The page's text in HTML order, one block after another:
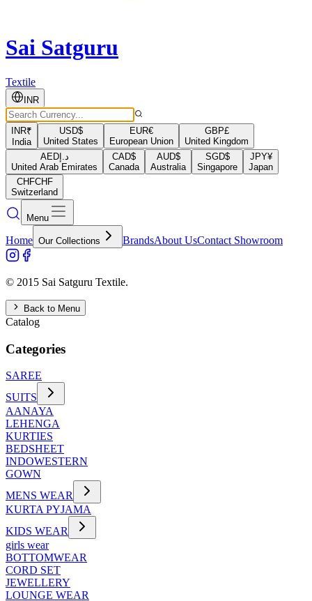
Sai Satguru
Textile
INR
INR₹
India
USD$
United States
EUR€
European Union
GBP£
United Kingdom
AEDد.إ
United Arab Emirates
CAD$
Canada
AUD$
Australia
SGD$
Singapore
JPY¥
Japan
CHFCHF
Switzerland
Menu
Home Our Collections BrandsAbout UsContact Showroom
© 2015 Sai Satguru Textile.
Back to Menu
Catalog
Categories
SAREE
SUITS
AANAYA
LEHENGA
KURTIES
BEDSHEET
INDOWESTERN
GOWN
MENS WEAR
KURTA PYJAMA
KIDS WEAR
girls wear
BOTTOMWEAR
CORD SET
JEWELLERY
LOUNGE WEAR